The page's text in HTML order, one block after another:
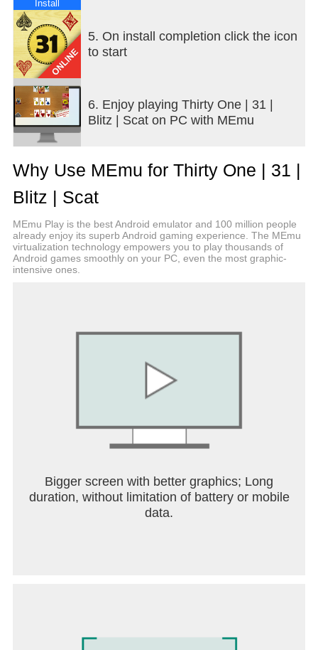
Install
5. On install completion click the icon
to start
6. Enjoy playing Thirty One | 31 |
Blitz | Scat on PC with MEmu
Why Use MEmu for Thirty One | 31 |
Blitz | Scat
MEmu Play is the best Android emulator and 100 million people
already enjoy its superb Android gaming experience. The MEmu
virtualization technology empowers you to play thousands of
Android games smoothly on your PC, even the most graphic-
intensive ones.
Bigger screen with better graphics; Long
duration, without limitation of battery or mobile
data.